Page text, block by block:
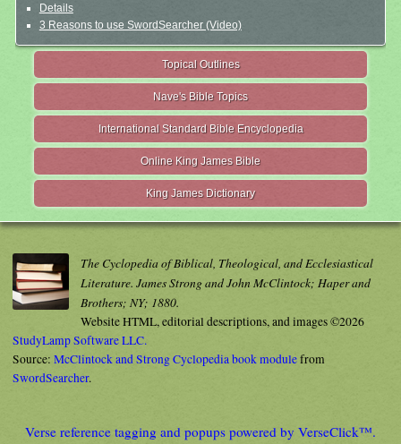
Details
3 Reasons to use SwordSearcher (Video)
Topical Outlines
Nave's Bible Topics
International Standard Bible Encyclopedia
Online King James Bible
King James Dictionary
The Cyclopedia of Biblical, Theological, and Ecclesiastical
Literature. James Strong and John McClintock; Haper and
Brothers; NY; 1880.
Website HTML, editorial descriptions, and images ©2026
StudyLamp Software LLC.
Source: McClintock and Strong Cyclopedia book modulefrom
SwordSearcher.
Verse reference tagging and popups powered by VerseClick™.